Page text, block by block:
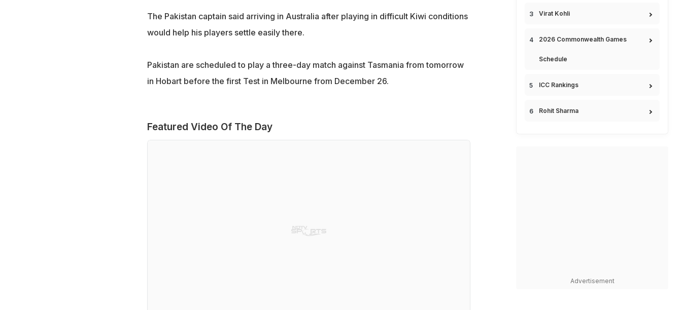
The Pakistan captain said arriving in Australia after playing in difficult Kiwi conditions
would help his players settle easily there.
Pakistan are scheduled to play a three-day match against Tasmania from tomorrow
in Hobart before the first Test in Melbourne from December 26.
Featured Video Of The Day
Virat Kohli
2026 Commonwealth Games
Schedule
ICC Rankings
Rohit Sharma
Advertisement